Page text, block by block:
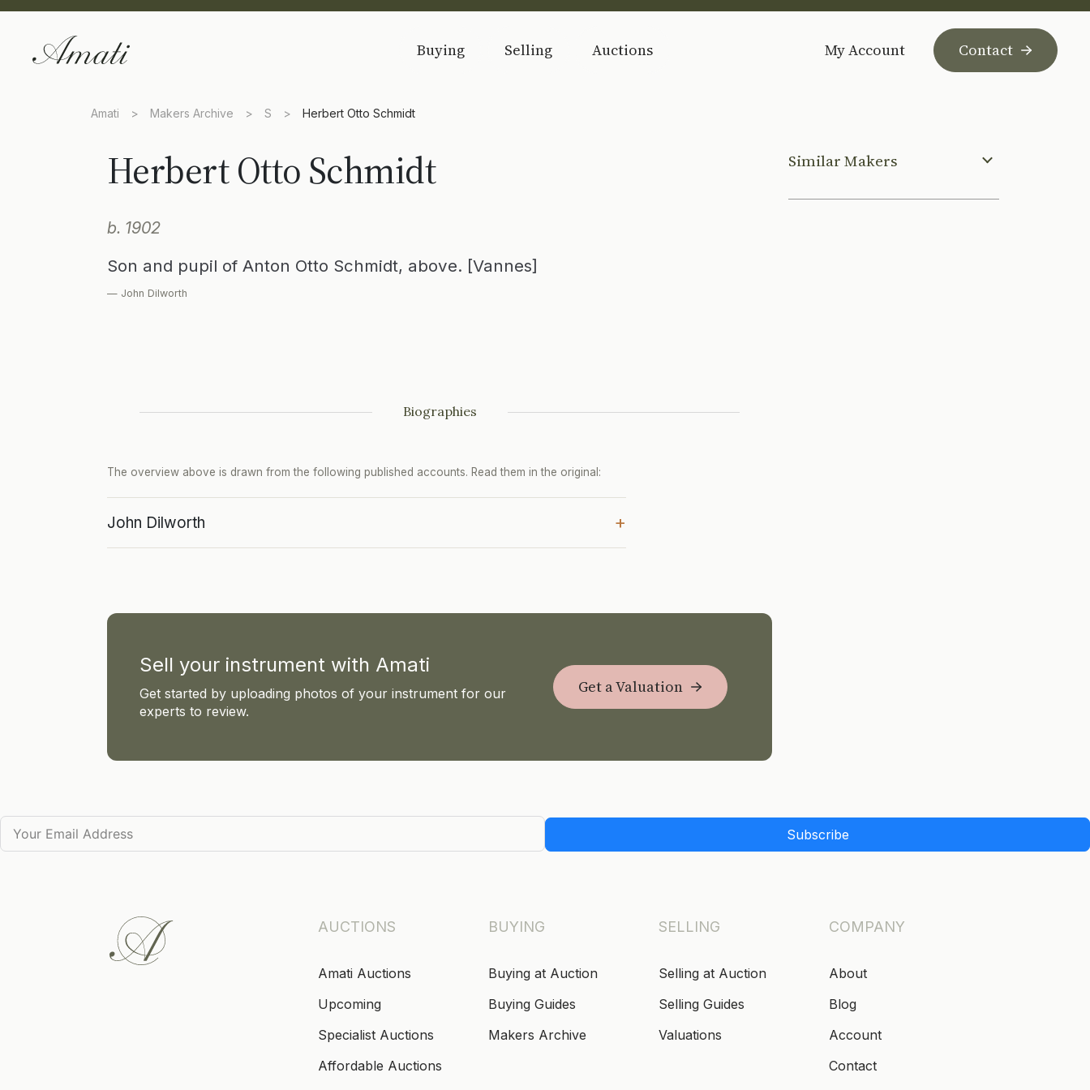
Buying Selling Auctions My Account Contact
Amati > Makers Archive > S > Herbert Otto Schmidt
Herbert Otto Schmidt
b. 1902
Son and pupil of Anton Otto Schmidt, above. [Vannes]
— John Dilworth
Biographies
The overview above is drawn from the following published accounts. Read them in the original:
John Dilworth +
Sell your instrument with Amati
Get started by uploading photos of your instrument for our
experts to review.
Get a Valuation
Similar Makers
Subscribe
AUCTIONS
Amati Auctions
Upcoming
Specialist Auctions
Affordable Auctions
BUYING
Buying at Auction
Buying Guides
Makers Archive
SELLING
Selling at Auction
Selling Guides
Valuations
COMPANY
About
Blog
Account
Contact